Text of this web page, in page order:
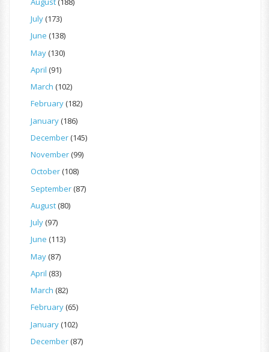
July(173)
June (138)
May(130)
April (91)
March (102)
February(182)
January(186)
December(145)
November(99)
October(108)
September(87)
August(80)
July(97)
June (113)
May(87)
April (83)
March (82)
February(65)
January(102)
December(87)